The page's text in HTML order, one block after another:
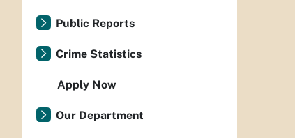
Public Reports
Crime Statistics
Apply Now
Our Department